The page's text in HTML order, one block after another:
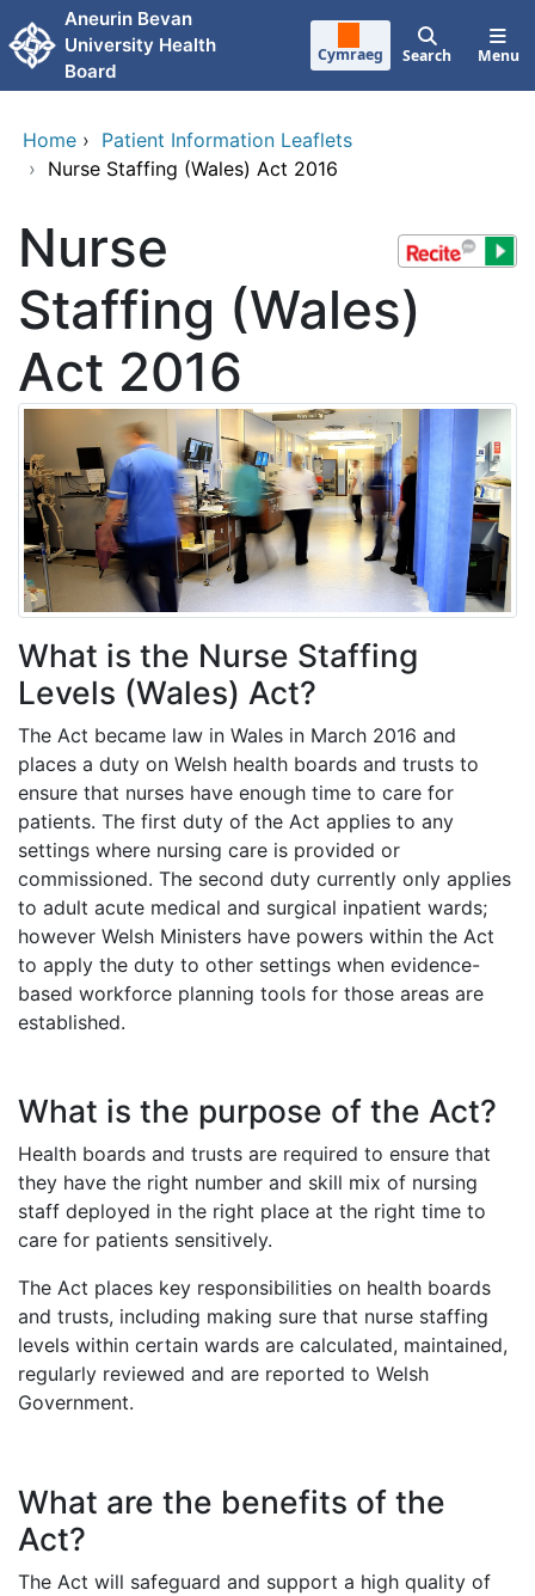
Skip to main content
Aneurin Bevan
University Health
Board
Cymraeg Search Menu
Home › Patient Information Leaflets
› Nurse Staffing (Wales) Act 2016
Nurse
Staffing (Wales)
Act 2016
What is the Nurse Staffing
Levels (Wales) Act?
The Act became law in Wales in March 2016 and
places a duty on Welsh health boards and trusts to
ensure that nurses have enough time to care for
patients. The first duty of the Act applies to any
settings where nursing care is provided or
commissioned. The second duty currently only applies
to adult acute medical and surgical inpatient wards;
however Welsh Ministers have powers within the Act
to apply the duty to other settings when evidence-
based workforce planning tools for those areas are
established.
What is the purpose of the Act?
Health boards and trusts are required to ensure that
they have the right number and skill mix of nursing
staff deployed in the right place at the right time to
care for patients sensitively.
The Act places key responsibilities on health boards
and trusts, including making sure that nurse staffing
levels within certain wards are calculated, maintained,
regularly reviewed and are reported to Welsh
Government.
What are the benefits of the
Act?
The Act will safeguard and support a high quality of